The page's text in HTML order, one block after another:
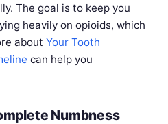
The goal is to keep you
heavily on opioids, which
about Your Tooth
can help you
Numbness